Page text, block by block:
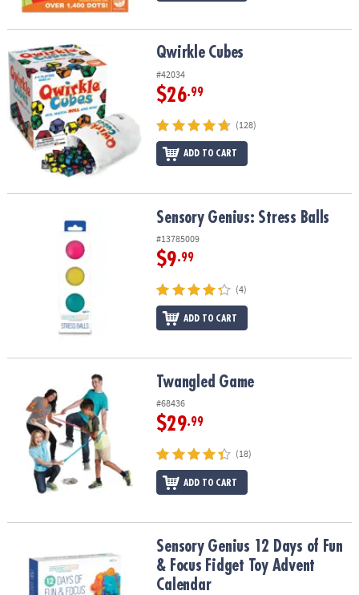
Qwirkle Cubes Qwirkle Cubes
#42034
$26.99
(128)
ADD TO CART
Sensory Genius: Stress BallsSensory Genius: Stress Balls
#13785009
$9.99
(4)
ADD TO CART
Twangled Game Twangled Game
#68436
$29.99
(18)
ADD TO CART
Sensory Genius 12 Days of Fun & Focus Fidget Toy Advent
Sensory Genius 12 Days of Fun
& Focus Fidget Toy Advent
Calendar